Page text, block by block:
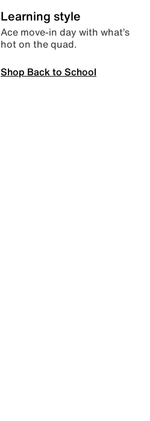
Learning style
Ace move-in day with what’s
hot on the quad.
Shop Back to School